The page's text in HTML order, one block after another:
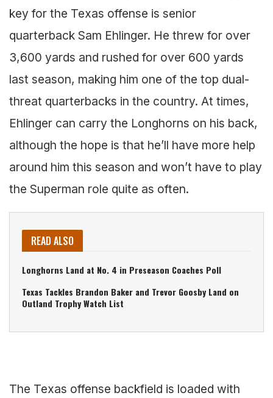
key for the Texas offense is senior
quarterback Sam Ehlinger. He threw for over
3,600 yards and rushed for over 600 yards
last season, making him one of the top dual-
threat quarterbacks in the country. At times,
Ehlinger can carry the Longhorns on his back,
although the hope is that he’ll have more help
around him this season and won’t have to play
the Superman role quite as often.
READ ALSO
Longhorns Land at No. 4 in Preseason Coaches Poll
Texas Tackles Brandon Baker and Trevor Goosby Land on
Outland Trophy Watch List
The Texas offense backfield is loaded with